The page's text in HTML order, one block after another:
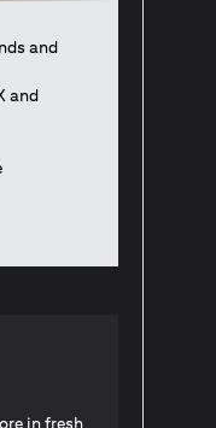
and
and
tab)
in fresh